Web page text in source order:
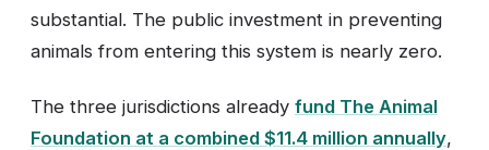
substantial. The public investment in preventing
animals from entering this system is nearly zero.
The three jurisdictions already fund The Animal
Foundation at a combined $11.4 million annually,